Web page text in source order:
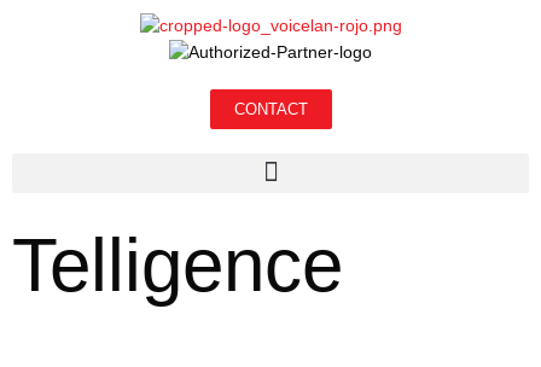
CONTACT
Telligence